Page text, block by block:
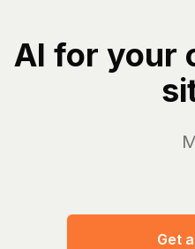
AI for your
Get